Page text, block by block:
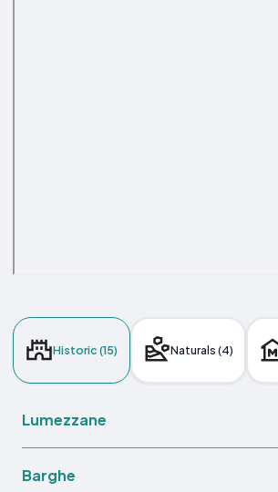
Historic (15) Naturals (4)
Lumezzane
Barghe